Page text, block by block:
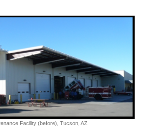
Facility (before), Tucson, AZ